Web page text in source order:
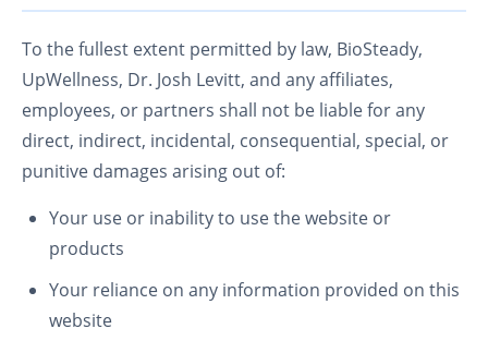
To the fullest extent permitted by law, BioSteady,
UpWellness, Dr. Josh Levitt, and any affiliates,
employees, or partners shall not be liable for any
direct, indirect, incidental, consequential, special, or
punitive damages arising out of:
Your use or inability to use the website or
products
Your reliance on any information provided on this
website